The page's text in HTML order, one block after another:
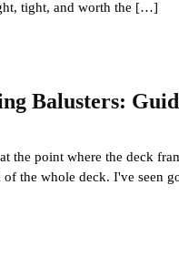
tight, and worth the […]
Balusters:
the point where the deck
of the whole deck. I've seen